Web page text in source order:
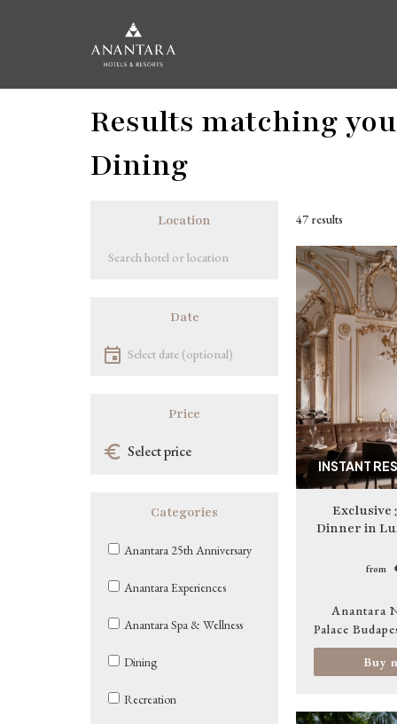
Results matching
Dining
Location
Date
Select date
Price
Categories
Anantara 25th Anniversary
Anantara Experiences
Anantara Spa & Wellness
Dining
Recreation
47 results
INSTANT
Image
Exclusive
Dinner in
from
Anantara
Palace
Buy